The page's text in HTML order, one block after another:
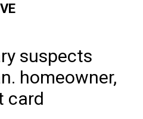
suspects
homeowner,
card